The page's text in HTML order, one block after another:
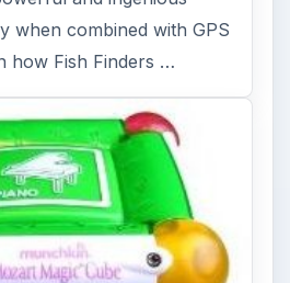
when combined with GPS
how Fish Finders …